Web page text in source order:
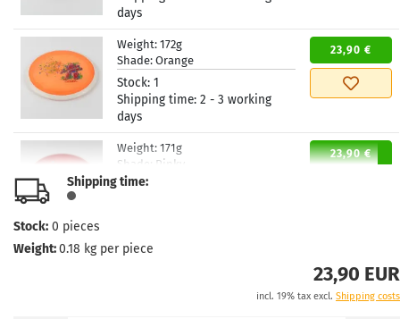
days
Weight: 172g
Shade: Orange
Stock: 1
Shipping time: 2 - 3 working
days
23,90 €
Weight: 171g
Shade: Pinky
Stock:
23,90 €
Weight:
Shipping time:
Stock: 0 pieces
Weight:0.18 kg per piece
23,90 EUR
incl. 19% tax excl. Shipping costs